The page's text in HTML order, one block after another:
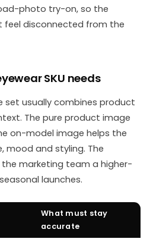
photo try-on, so the
disconnected from the
SKU needs
set usually combines product
The pure product image
on-model image helps the
mood and styling. The
marketing team a higher-
launches.
What must stay
accurate